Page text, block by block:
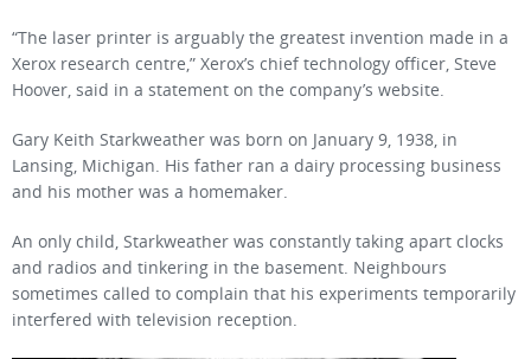
“The laser printer is arguably the greatest invention made in a
Xerox research centre,” Xerox’s chief technology officer, Steve
Hoover, said in a statement on the company’s website.
Gary Keith Starkweather was born on January 9, 1938, in
Lansing, Michigan. His father ran a dairy processing business
and his mother was a homemaker.
An only child, Starkweather was constantly taking apart clocks
and radios and tinkering in the basement. Neighbours
sometimes called to complain that his experiments temporarily
interfered with television reception.